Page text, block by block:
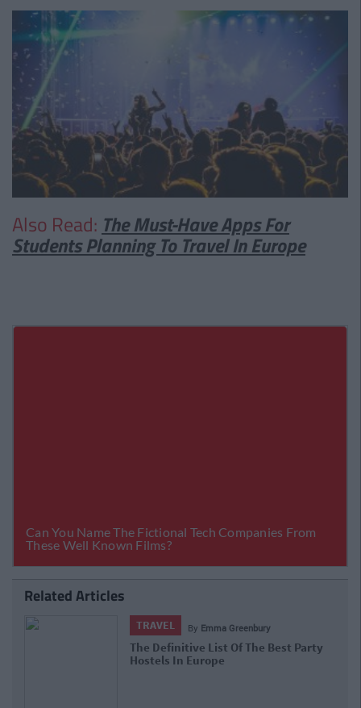
Also Read: The Must-Have Apps For
Students Planning To Travel In Europe
Related Articles
TRAVEL By Emma Greenbury
The Definitive List Of The Best Party
Hostels In Europe